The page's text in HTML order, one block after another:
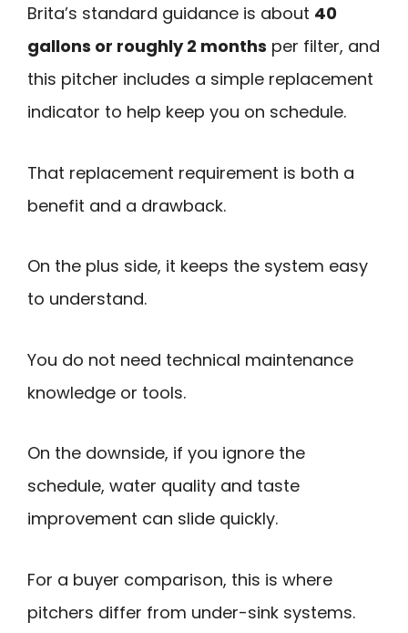
Brita’s standard guidance is about 40
gallons or roughly 2 months per filter, and
this pitcher includes a simple replacement
indicator to help keep you on schedule.
That replacement requirement is both a
benefit and a drawback.
On the plus side, it keeps the system easy
to understand.
You do not need technical maintenance
knowledge or tools.
On the downside, if you ignore the
schedule, water quality and taste
improvement can slide quickly.
For a buyer comparison, this is where
pitchers differ from under-sink systems.